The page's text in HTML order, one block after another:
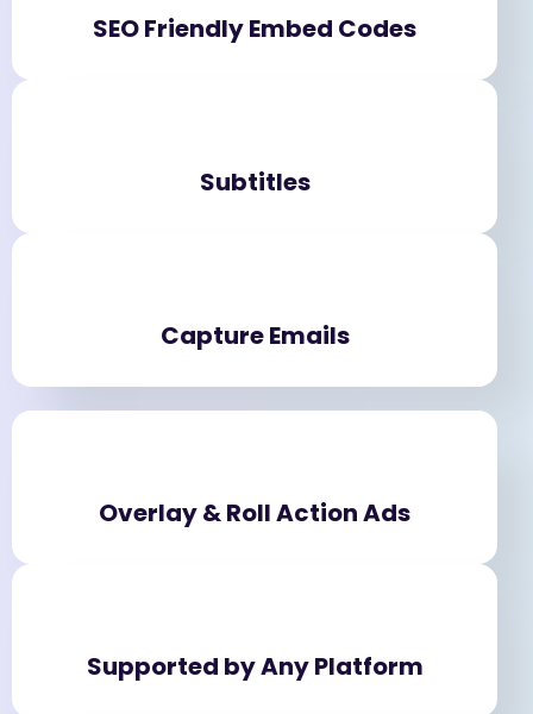
SEO Friendly Embed Codes
Subtitles
Capture Emails
Overlay & Roll Action Ads
Supported by Any Platform